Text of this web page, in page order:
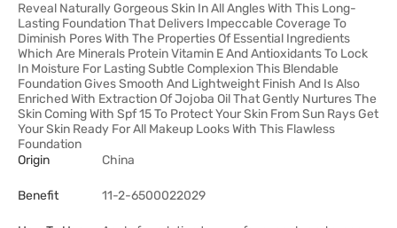
Reveal Naturally Gorgeous Skin In All Angles With This Long-
Lasting Foundation That Delivers Impeccable Coverage To
Diminish Pores With The Properties Of Essential Ingredients
Which Are Minerals Protein Vitamin E And Antioxidants To Lock
In Moisture For Lasting Subtle Complexion This Blendable
Foundation Gives Smooth And Lightweight Finish And Is Also
Enriched With Extraction Of Jojoba Oil That Gently Nurtures The
Skin Coming With Spf 15 To Protect Your Skin From Sun Rays Get
Your Skin Ready For All Makeup Looks With This Flawless
Foundation
Origin
China
Benefit 11-2-6500022029